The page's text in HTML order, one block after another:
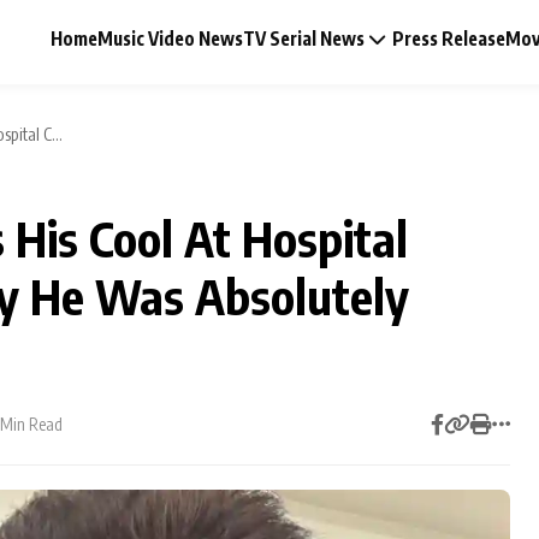
HomeMusic Video NewsTV Serial News Press Release
Music Video News
Press Release
C...
Cool At Hospital
He Was Absolutely
Read